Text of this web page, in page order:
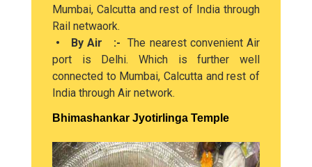
Mumbai, Calcutta and rest of India through
Rail netwaork.
• By Air :-The nearest convenient Air
port is Delhi. Which is further well
connected to Mumbai, Calcutta and rest of
India through Air network.
Bhimashankar Jyotirlinga Temple